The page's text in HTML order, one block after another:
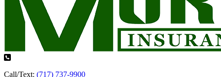
Call/Text: (717) 737-9900